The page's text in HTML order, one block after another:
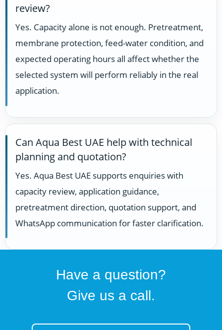
review?
Yes. Capacity alone is not enough. Pretreatment,
membrane protection, feed-water condition, and
expected operating hours all affect whether the
selected system will perform reliably in the real
application.
Can Aqua Best UAE help with technical
planning and quotation?
Yes. Aqua Best UAE supports enquiries with
capacity review, application guidance,
pretreatment direction, quotation support, and
WhatsApp communication for faster clarification.
Have a question?
Give us a call.